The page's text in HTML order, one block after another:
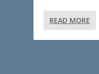
READ MORE